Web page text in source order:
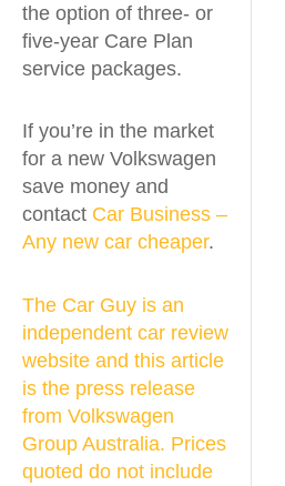
the option of three- or
five-year Care Plan
service packages.
If you’re in the market
for a new Volkswagen
save money and
contact Car Business –
Any new car cheaper.
The Car Guy is an
independent car review
website and this article
is the press release
from Volkswagen
Group Australia. Prices
quoted do not include